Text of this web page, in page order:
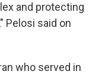
and protecting
Pelosi said on
who served in